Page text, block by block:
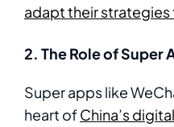
adapt their strategies
2. The Role of Super
Super apps like
heart ofChina’s